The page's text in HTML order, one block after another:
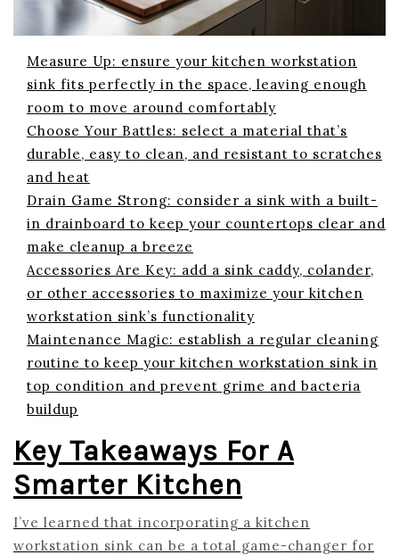
Measure Up: ensure your kitchen workstation
sink fits perfectly in the space, leaving enough
room to move around comfortably
Choose Your Battles: select a material that’s
durable, easy to clean, and resistant to scratches
and heat
Drain Game Strong: consider a sink with a built-
in drainboard to keep your countertops clear and
make cleanup a breeze
Accessories Are Key: add a sink caddy, colander,
or other accessories to maximize your kitchen
workstation sink’s functionality
Maintenance Magic: establish a regular cleaning
routine to keep your kitchen workstation sink in
top condition and prevent grime and bacteria
buildup
Key Takeaways For A
Smarter Kitchen
I’ve learned that incorporating a kitchen
workstation sink can be a total game-changer for